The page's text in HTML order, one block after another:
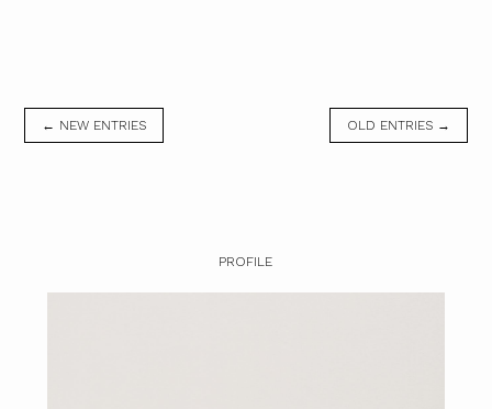
← NEW ENTRIES OLD ENTRIES →
PROFILE